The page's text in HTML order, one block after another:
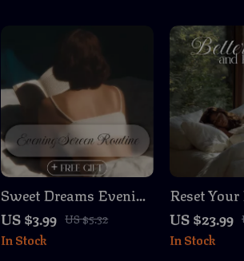
Better Sleep & Natural
Sweet Dreams Evening
Screen Routine
Checklist | Digital
Download Sleep Aid,
US $3.99 US $5.32
In Stock
Reset
Better
Energy |
Rhythm
US $23.99
In Stock